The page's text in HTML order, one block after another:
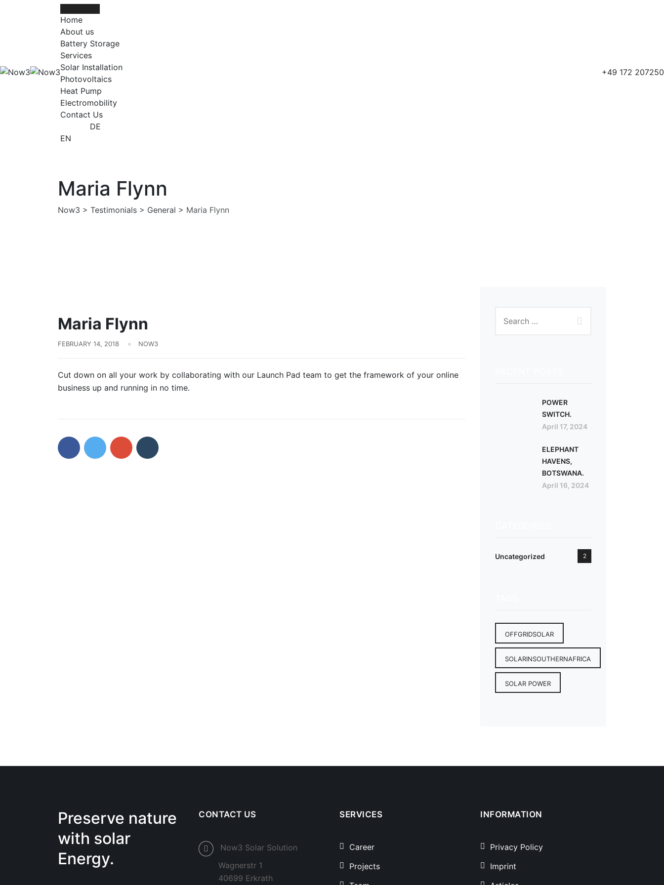
Home
About us
Battery Storage
Services
Solar Installation
Photovoltaics
Heat Pump
Electromobility
Contact Us
DE
EN
+49 172 207250
Maria Flynn
Now3 > Testimonials > General > Maria Flynn
Maria Flynn
FEBRUARY 14, 2018 NOW3
Cut down on all your work by collaborating with our Launch Pad team to get the framework of your online
business up and running in no time.
POWER
SWITCH.
April 17, 2024
ELEPHANT
HAVENS,
BOTSWANA.
April 16, 2024
Uncategorized 2
OFFGRIDSOLAR
SOLARINSOUTHERNAFRICA
SOLAR POWER
Preserve nature
with solar
Energy.
CONTACT US
Now3 Solar Solution
Wagnerstr 1
40699 Erkrath
SERVICES
Career
Projects
INFORMATION
Privacy Policy
Imprint